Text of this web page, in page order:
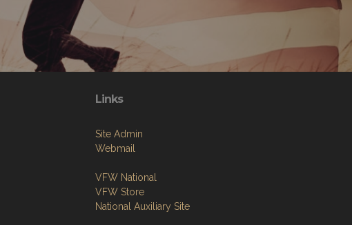
Links
Site Admin
Webmail
VFW National
VFW Store
National Auxiliary Site